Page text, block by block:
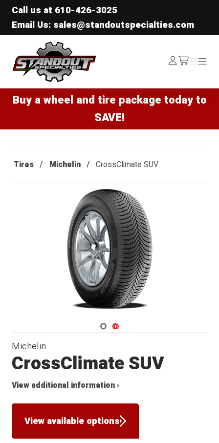
Call us at 610-426-3025
Email Us: sales@standoutspecialties.com
Standout Specialties
Log
In /cart
Menu
Menu
Buy a wheel and tire package today to
SAVE!
Tires Michelin CrossClimate SUV
Navigate 1
Navigate 2
Michelin
CrossClimate SUV
View additional information ›
View available options